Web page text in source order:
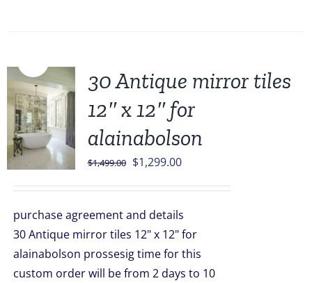
30 Antique mirror tiles
12″ x 12″ for
alainabolson
$1,499.00 Original
$1,499.00.
$1,299.00Current
$1,299.00.
purchase agreement and details
30 Antique mirror tiles 12" x 12" for
alainabolson prossesig time for this
custom order will be from 2 days to 10